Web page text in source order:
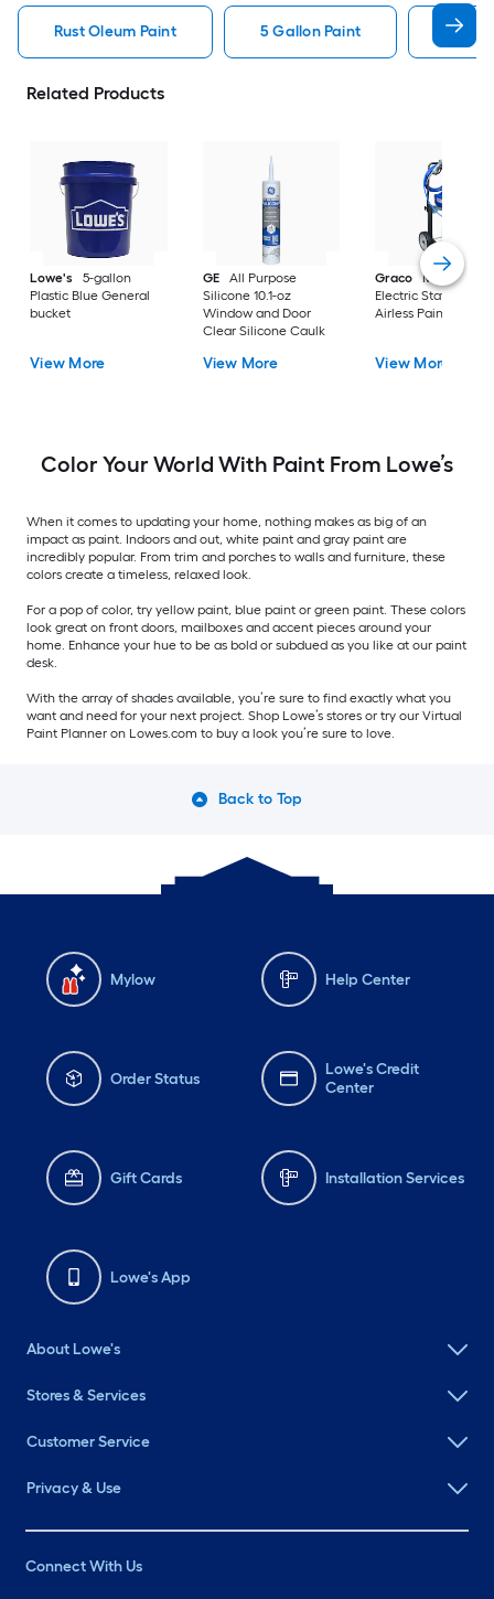
Rust Oleum Paint 5 Gallon Paint
Related Products
Lowe's
5-gallon
Plastic Blue General
bucket
View More
GE
All Purpose
Silicone 10.1-oz
Window and Door
Clear Silicone Caulk
View More
Graco
Magnum X7
Electric Stationary
Airless Paint
View More
Color Your World With Paint From Lowe’s
When it comes to updating your home, nothing makes as big of an
impact as paint. Indoors and out, white paint and gray paint are
incredibly popular. From trim and porches to walls and furniture, these
colors create a timeless, relaxed look.
For a pop of color, try yellow paint, blue paint or green paint. These colors
look great on front doors, mailboxes and accent pieces around your
home. Enhance your hue to be as bold or subdued as you like at our paint
desk.
With the array of shades available, you’re sure to find exactly what you
want and need for your next project. Shop Lowe’s stores or try our Virtual
Paint Planner on Lowes.com to buy a look you’re sure to love.
Back to Top
Mylow Help Center
Order Status
Lowe's Credit
Center
Gift Cards Installation Services
Lowe's App
About Lowe's
Stores & Services
Customer Service
Privacy & Use
Connect With Us